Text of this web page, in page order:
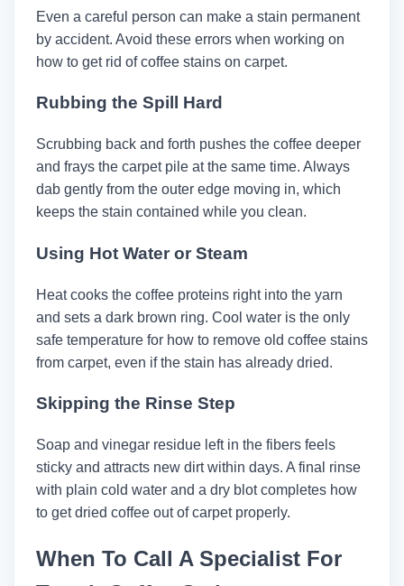
Even a careful person can make a stain permanent
by accident. Avoid these errors when working on
how to get rid of coffee stains on carpet.
Rubbing the Spill Hard
Scrubbing back and forth pushes the coffee deeper
and frays the carpet pile at the same time. Always
dab gently from the outer edge moving in, which
keeps the stain contained while you clean.
Using Hot Water or Steam
Heat cooks the coffee proteins right into the yarn
and sets a dark brown ring. Cool water is the only
safe temperature for how to remove old coffee stains
from carpet, even if the stain has already dried.
Skipping the Rinse Step
Soap and vinegar residue left in the fibers feels
sticky and attracts new dirt within days. A final rinse
with plain cold water and a dry blot completes how
to get dried coffee out of carpet properly.
When To Call A Specialist For